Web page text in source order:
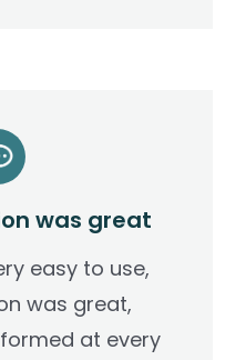
was great
easy to use,
was great,
at every